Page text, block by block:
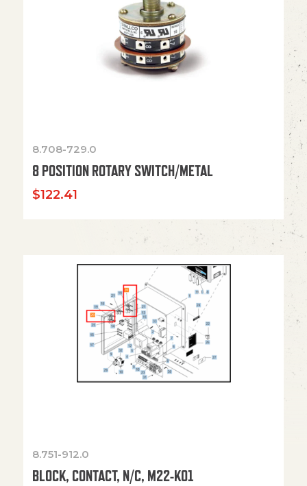
8.708-729.0
8 POSITION ROTARY SWITCH/METAL
$122.41
8.751-912.0
BLOCK, CONTACT, N/C, M22-K01